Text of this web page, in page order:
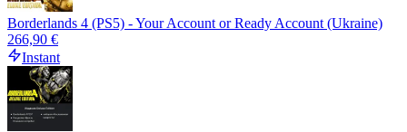
Borderlands 4 (PS5) - Your Account or Ready Account (Ukraine)
266,90 €
Instant